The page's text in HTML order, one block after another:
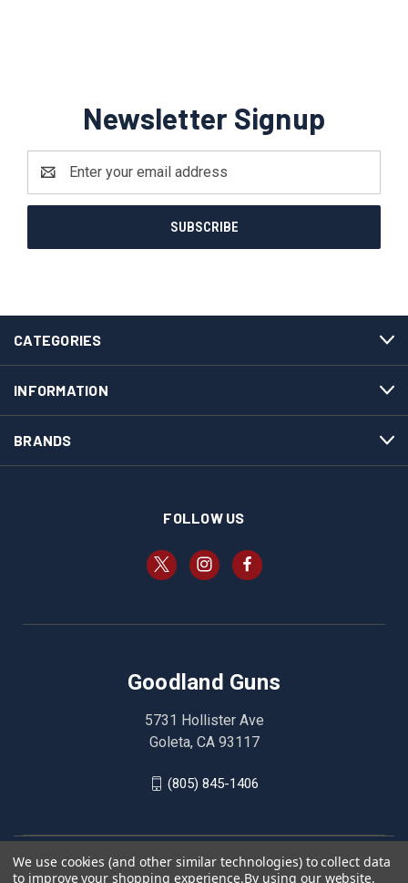
Newsletter Signup
Address
CATEGORIES
INFORMATION
BRANDS
FOLLOW US
Goodland Guns
5731 Hollister Ave
Goleta, CA 93117
(805) 845-1406
We use cookies (and other similar technologies) to collect data
to improve your shopping experience.By using our website,